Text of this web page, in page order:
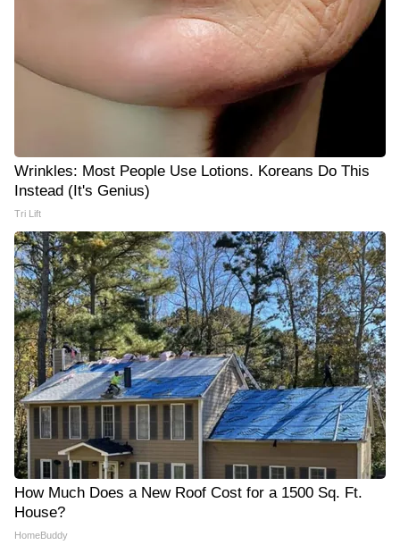
Wrinkles: Most People Use Lotions. Koreans Do This
Instead (It's Genius)
Tri Lift
How Much Does a New Roof Cost for a 1500 Sq. Ft.
House?
HomeBuddy